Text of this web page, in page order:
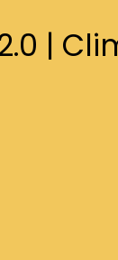
|